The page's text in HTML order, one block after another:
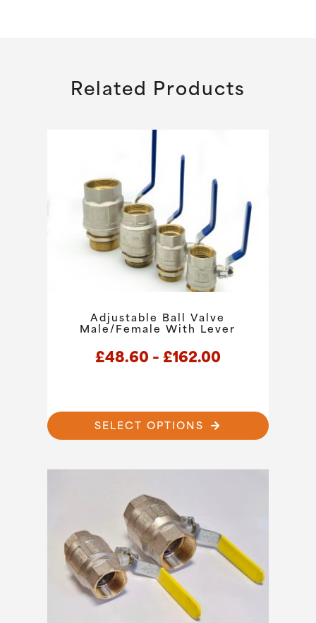
Related Products
Adjustable Ball Valve
Male/Female With Lever
£48.60 – £162.00Price
through
£162.00
SELECT OPTIONS
This
product
multiple
The
options
may
be
chosen
on
the
product